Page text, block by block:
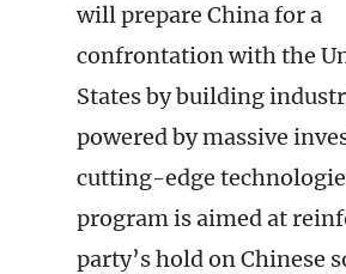
will prepare China for a
confrontation with the
States by building
powered by massive
cutting-edge
program is aimed at
party’s hold on Chinese